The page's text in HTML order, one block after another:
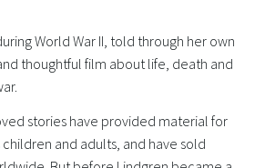
World War II, told through her own
thoughtful film about life, death and
stories have provided material for
and adults, and have sold